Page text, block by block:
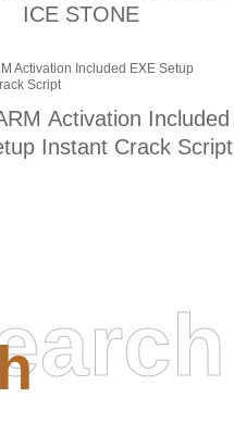
ICE STONE
Activation Included
Instant Crack Script